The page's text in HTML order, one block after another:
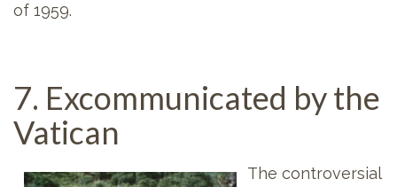
of 1959.
7. Excommunicated by the
Vatican
The controversial